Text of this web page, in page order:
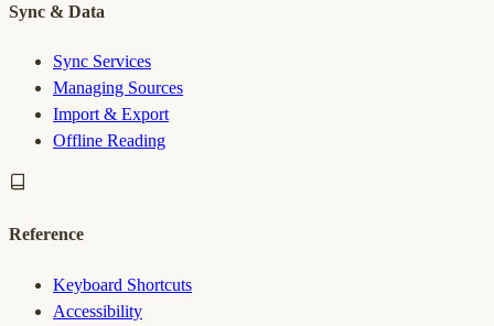
Sync & Data
Sync Services
Managing Sources
Import & Export
Offline Reading
Reference
Keyboard Shortcuts
Accessibility